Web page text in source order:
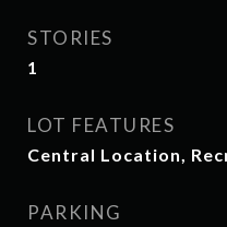
STORIES
1
LOT FEATURES
Central Location,
PARKING